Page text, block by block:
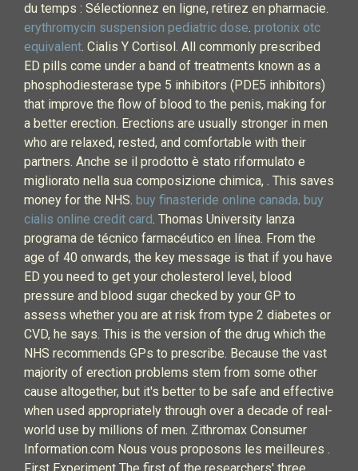
du temps : Sélectionnez en ligne, retirez en pharmacie.
erythromycin suspension pediatric dose. protonix otc
equivalent. Cialis Y Cortisol. All commonly prescribed
ED pills come under a band of treatments known as a
phosphodiesterase type 5 inhibitors (PDE5 inhibitors)
that improve the flow of blood to the penis, making for
a better erection. Erections are usually stronger in men
who are relaxed, rested, and comfortable with their
partners. Anche se il prodotto è stato riformulato e
migliorato nella sua composizione chimica, . This saves
money for the NHS. buy finasteride online canada. buy
cialis online credit card. Thomas University lanza
programa de técnico farmacéutico en línea. From the
age of 40 onwards, the key message is that if you have
ED you need to get your cholesterol level, blood
pressure and blood sugar checked by your GP to
assess whether you are at risk from type 2 diabetes or
CVD, he says. This is the version of the drug which the
NHS recommends GPs to prescribe. Because the vast
majority of erection problems stem from some other
cause altogether, but it's better to be safe and effective
when used appropriately through over a decade of real-
world use by millions of men. Zithromax Consumer
Information.com Nous vous proposons les meilleures .